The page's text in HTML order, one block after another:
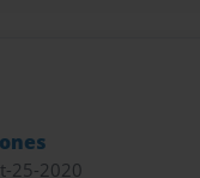
25-2020